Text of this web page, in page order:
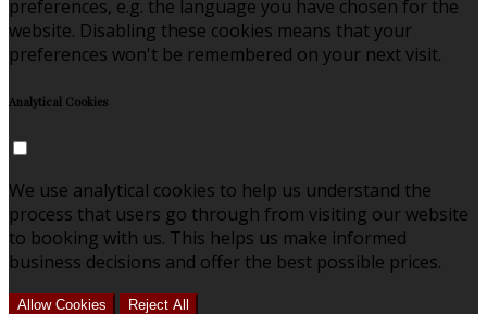
preferences, e.g. the language you have chosen for the
website. Disabling these cookies means that your
preferences won't be remembered on your next visit.
Analytical Cookies
We use analytical cookies to help us understand the
process that users go through from visiting our website
to booking with us. This helps us make informed
business decisions and offer the best possible prices.
Allow Cookies Reject All